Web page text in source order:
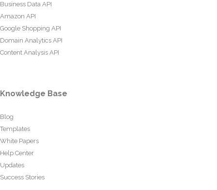
Business Data API
Amazon API
Google Shopping API
Domain Analytics API
Content Analysis API
Knowledge Base
Blog
Templates
White Papers
Help Center
Updates
Success Stories